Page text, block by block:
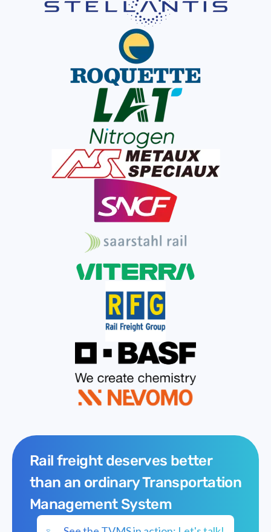
Rail freight deserves better
than an ordinary Transportation
Management System